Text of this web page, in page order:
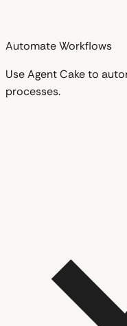
Automate Workflows
Use Agent Cake to
processes.